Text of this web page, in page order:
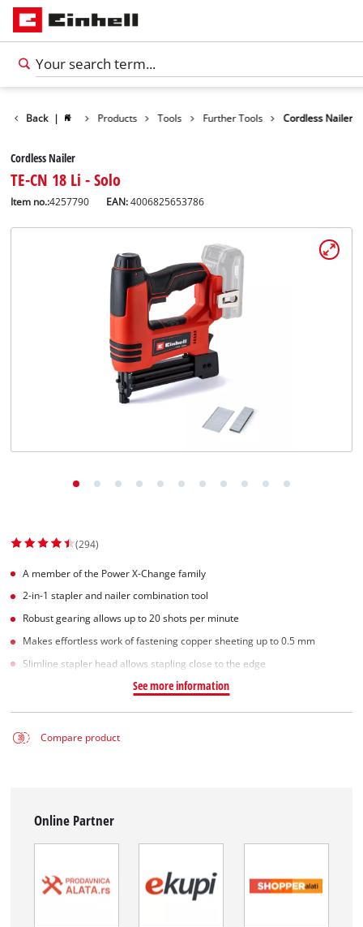
Back | Products Tools Further Tools Cordless Nailer
Cordless Nailer
TE-CN 18 Li - Solo
Item no.:4257790 EAN:4006825653786
(294)
A member of the Power X-Change family
2-in-1 stapler and nailer combination tool
Robust gearing allows up to 20 shots per minute
Makes effortless work of fastening copper sheeting up to 0.5 mm
Slimline stapler head allows stapling close to the edge
See more information
Compare product
Online Partner